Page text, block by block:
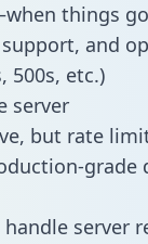
things
and
500s, etc.)
server
but rate
grade
server